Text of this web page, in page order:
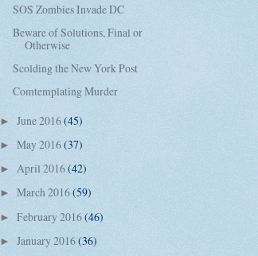
SOS Zombies Invade DC
Beware of Solutions, Final or
Otherwise
Scolding the New York Post
Comtemplating Murder
► June 2016(45)
► May 2016(37)
► April 2016(42)
► March 2016(59)
► February 2016(46)
► January 2016(36)